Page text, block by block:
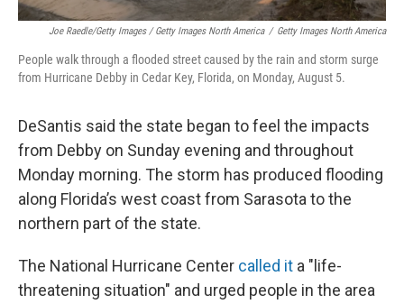
Joe Raedle/Getty Images / Getty Images North America / Getty Images North America
People walk through a flooded street caused by the rain and storm surge
from Hurricane Debby in Cedar Key, Florida, on Monday, August 5.
DeSantis said the state began to feel the impacts
from Debby on Sunday evening and throughout
Monday morning. The storm has produced flooding
along Florida’s west coast from Sarasota to the
northern part of the state.
The National Hurricane Center called it a "life-
threatening situation" and urged people in the area